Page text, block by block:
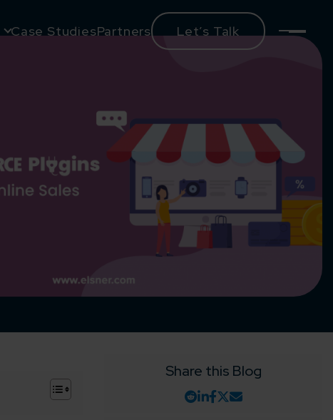
Case StudiesPartners Let’s Talk
+
Share this Blog